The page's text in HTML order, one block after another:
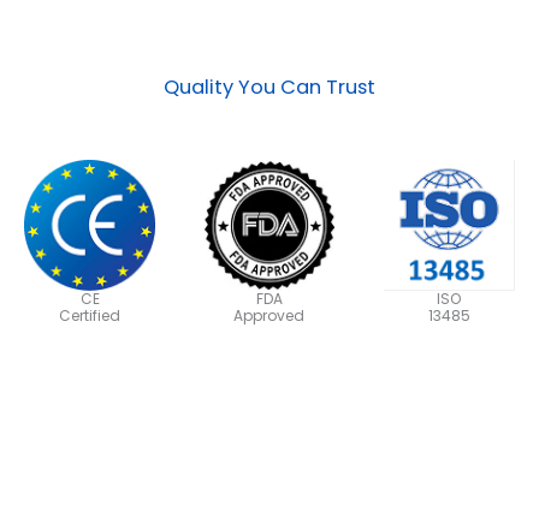
Quality You Can Trust
CE
Certified
FDA
Approved
ISO
13485